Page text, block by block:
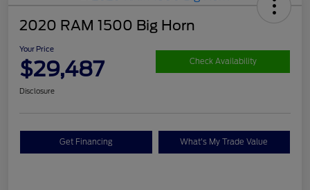
2020 RAM 1500 Big Horn
Your Price
$29,487 Check Availability
Disclosure
Get Financing What's My Trade Value